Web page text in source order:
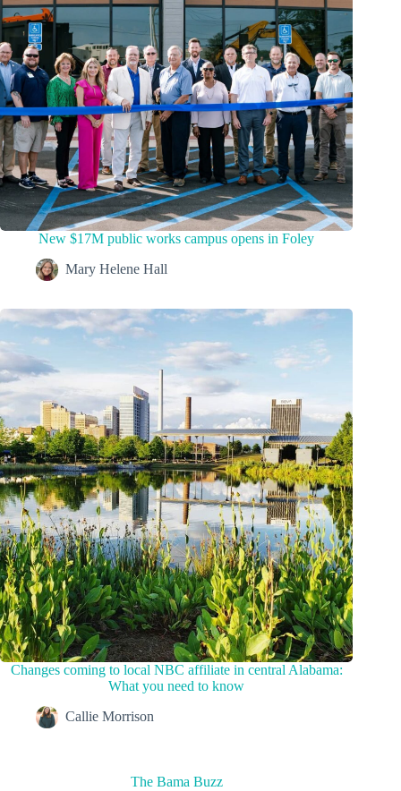
New $17M public works campus opens in Foley
Mary Helene Hall
Changes coming to local NBC affiliate in central Alabama:
What you need to know
Callie Morrison
The Bama Buzz